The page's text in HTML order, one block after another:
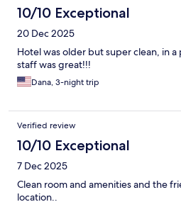
10/10 Exceptional
20 Dec 2025
Hotel was older but super clean, in
staff was great!!!
Dana, 3-night trip
Verified review
10/10 Exceptional
7 Dec 2025
Clean room and amenities and the
location..